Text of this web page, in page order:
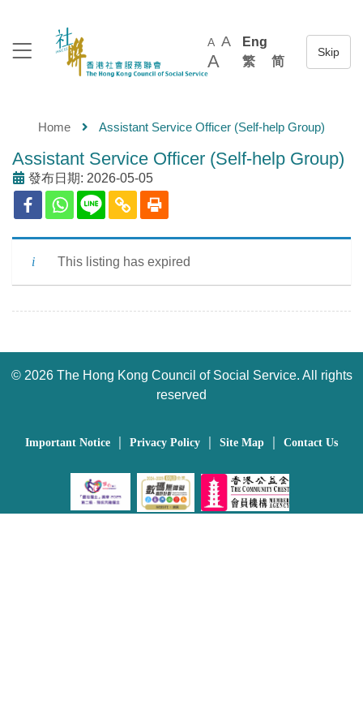
A A
A
Eng
繁
简
Home Assistant Service Officer (Self-help Group)
Assistant Service Officer (Self-help Group)
發布日期: 2026-05-05
This listing has expired
© 2026 The Hong Kong Council of Social Service. All rights
reserved
Important Notice Privacy Policy Site Map Contact Us